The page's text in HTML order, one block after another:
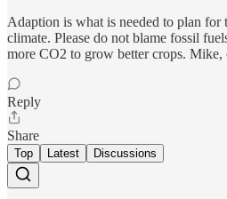
Adaption is what is needed to plan for
climate. Please do not blame fossil
more CO2 to grow better crops. Mike,
Reply
Share
Top Latest Discussions